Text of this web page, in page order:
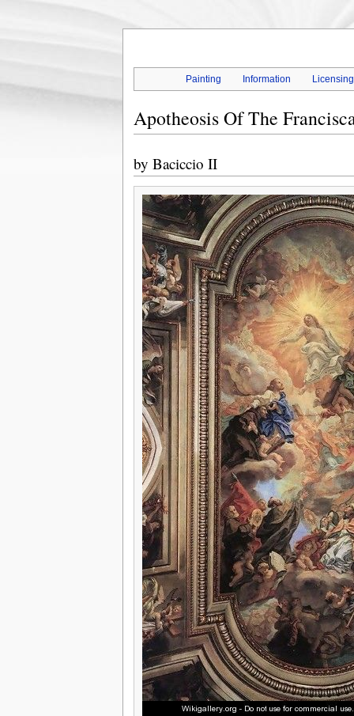
Painting Information Licensing
Apotheosis Of The
by Baciccio II